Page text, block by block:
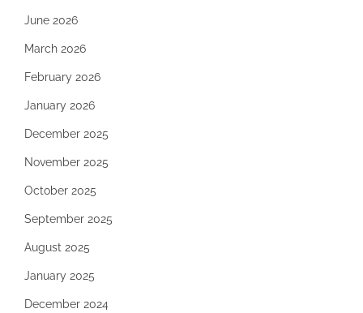
June 2026
March 2026
February 2026
January 2026
December 2025
November 2025
October 2025
September 2025
August 2025
January 2025
December 2024